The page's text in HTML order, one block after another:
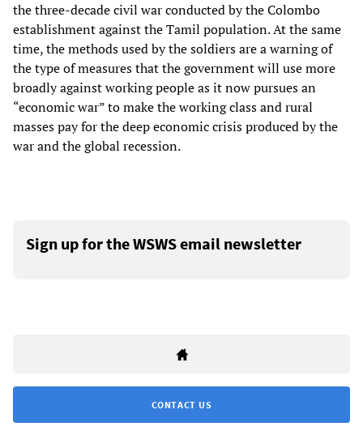
the three-decade civil war conducted by the Colombo
establishment against the Tamil population. At the same
time, the methods used by the soldiers are a warning of
the type of measures that the government will use more
broadly against working people as it now pursues an
“economic war” to make the working class and rural
masses pay for the deep economic crisis produced by the
war and the global recession.
Sign up for the WSWS email newsletter
CONTACT US